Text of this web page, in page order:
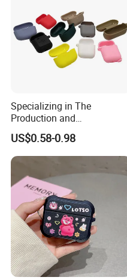
FAQ:
Q:What's your MOQ?
A:Our MOQ is 500 pcs.
Specializing in The
Production and
Manufacture of OEM/ODM
Silicone Rubber Earphone
Covers for All Kinds
US$0.58-0.98